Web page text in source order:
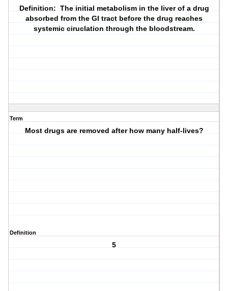
Definition: The initial metabolism in the liver of a drug
absorbed from the GI tract before the drug reaches
systemic ciruclation through the bloodstream.
Term
Most drugs are removed after how many half-lives?
Definition
5